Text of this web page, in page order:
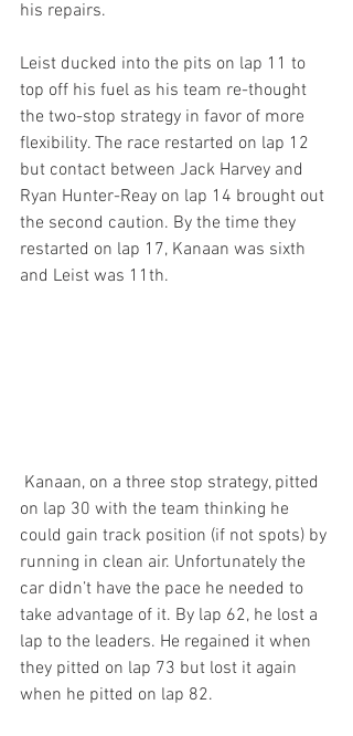
his repairs.
Leist ducked into the pits on lap 11 to
top off his fuel as his team re-thought
the two-stop strategy in favor of more
flexibility. The race restarted on lap 12
but contact between Jack Harvey and
Ryan Hunter-Reay on lap 14 brought out
the second caution. By the time they
restarted on lap 17, Kanaan was sixth
and Leist was 11th.
on lap 30 with the team thinking he
could gain track position (if not spots) by
running in clean air. Unfortunately the
car didn’t have the pace he needed to
take advantage of it. By lap 62, he lost a
lap to the leaders. He regained it when
they pitted on lap 73 but lost it again
when he pitted on lap 82.